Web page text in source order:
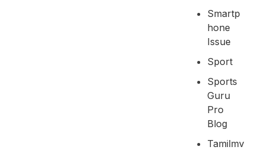
Smartp
Hone
Issue
Sport
Sports
Guru
Pro
Blog
Tamilmv